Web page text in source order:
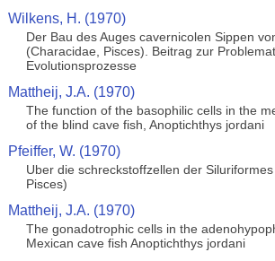
Wilkens, H. (1970)
Der Bau des Auges cavernicolen Sippen
(Characidae, Pisces). Beitrag zur
Evolutionsprozesse
Mattheij, J.A. (1970)
The function of the basophilic cells in the
of the blind cave fish, Anoptichthys jordani
Pfeiffer, W. (1970)
Uber die schreckstoffzellen der Siluriformes
Pisces)
Mattheij, J.A. (1970)
The gonadotrophic cells in the
Mexican cave fish Anoptichthys jordani